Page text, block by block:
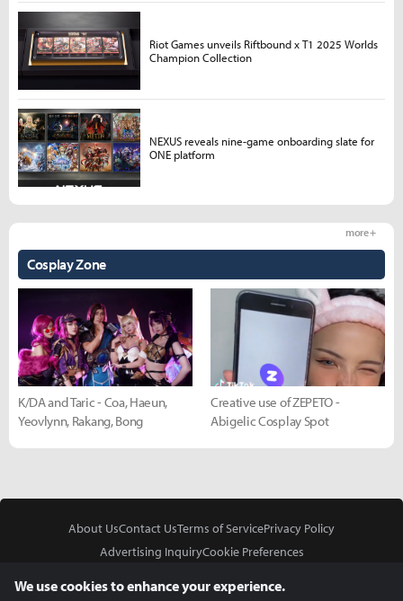
Cosplay Zone
more +
K/DA and Taric - Coa, Haeun,
Yeovlynn, Rakang, Bong
Creative use of ZEPETO -
Abigelic Cosplay Spot
Riot Games unveils Riftbound x T1 2025 Worlds
Champion Collection
NEXUS reveals nine-game onboarding slate for
ONE platform
About UsContact UsTerms of ServicePrivacy Policy
Advertising InquiryCookie Preferences
We use cookies to enhance your experience.